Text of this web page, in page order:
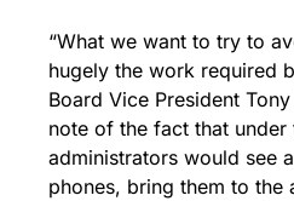
“What we want to try to
hugely the work required
Board Vice President
note of the fact that
administrators would see
phones, bring them to